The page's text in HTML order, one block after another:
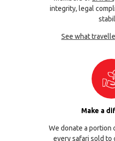
integrity, legal
See what
Make a
We donate a portion
every safari sold